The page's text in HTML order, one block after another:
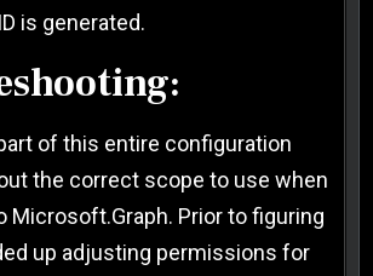
is generated.
of this entire configuration
the correct scope to use when
Microsoft.Graph. Prior to figuring
up adjusting permissions for